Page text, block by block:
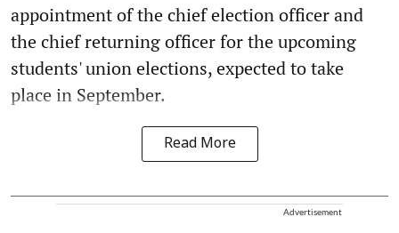
appointment of the chief election officer and
the chief returning officer for the upcoming
students' union elections, expected to take
place in September.
Read More
Advertisement